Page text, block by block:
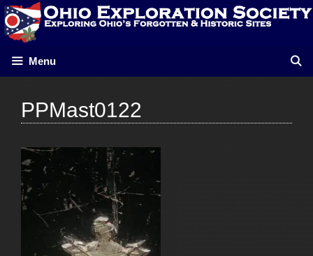
Skip
to
content
Menu
PPMast0122